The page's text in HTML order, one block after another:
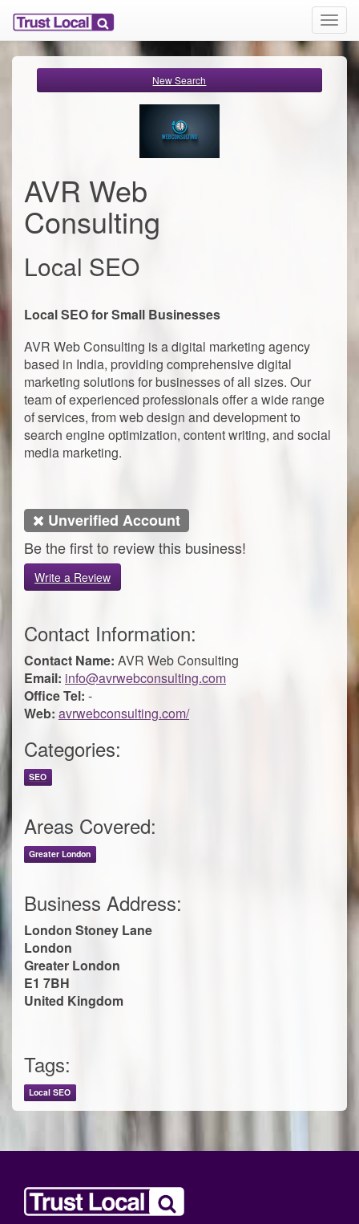
T
o
g
New Search
AVR Web
Consulting
Local SEO
Local SEO for Small Businesses
AVR Web Consulting is a digital marketing agency
based in India, providing comprehensive digital
marketing solutions for businesses of all sizes. Our
team of experienced professionals offer a wide range
of services, from web design and development to
search engine optimization, content writing, and social
media marketing.
Unverified Account
Be the first to review this business!
Write a Review
Contact Information:
Contact Name: AVR Web Consulting
Email: info@avrwebconsulting.com
Office Tel: -
Web: avrwebconsulting.com/
Categories:
SEO
Areas Covered:
Greater London
Business Address:
London Stoney Lane
London
Greater London
E1 7BH
United Kingdom
Tags:
Local SEO